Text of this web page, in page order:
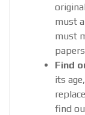
must
must
Find
its
find